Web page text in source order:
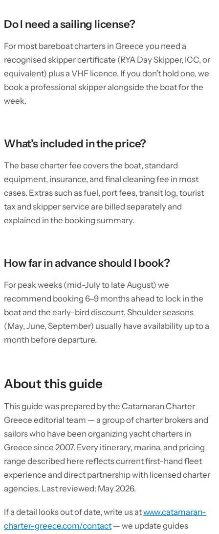
Do I need a sailing license?
For most bareboat charters in Greece you need a
recognised skipper certificate (RYA Day Skipper, ICC, or
equivalent) plus a VHF licence. If you don’t hold one, we
book a professional skipper alongside the boat for the
week.
What’s included in the price?
The base charter fee covers the boat, standard
equipment, insurance, and final cleaning fee in most
cases. Extras such as fuel, port fees, transit log, tourist
tax and skipper service are billed separately and
explained in the booking summary.
How far in advance should I book?
For peak weeks (mid-July to late August) we
recommend booking 6–9 months ahead to lock in the
boat and the early-bird discount. Shoulder seasons
(May, June, September) usually have availability up to a
month before departure.
About this guide
This guide was prepared by the Catamaran Charter
Greece editorial team — a group of charter brokers and
sailors who have been organizing yacht charters in
Greece since 2007. Every itinerary, marina, and pricing
range described here reflects current first-hand fleet
experience and direct partnership with licensed charter
agencies. Last reviewed: May 2026.
If a detail looks out of date, write us atwww.catamaran-
charter-greece.com/contact — we update guides